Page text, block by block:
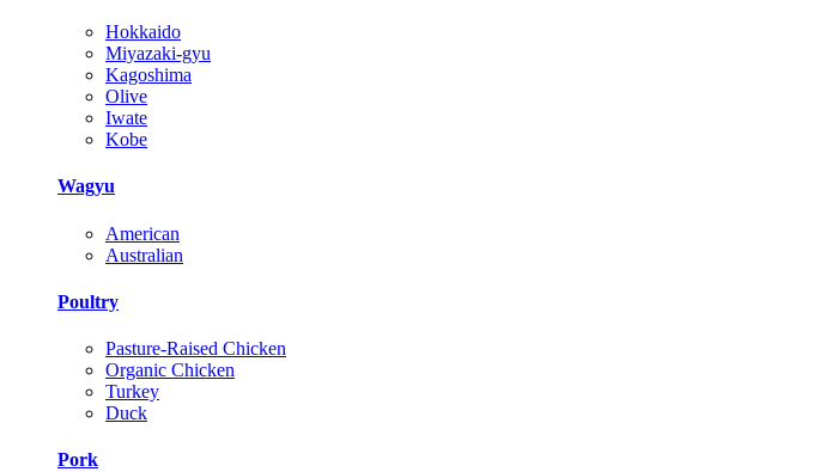
Hokkaido
Miyazaki-gyu
Kagoshima
Olive
Iwate
Kobe
Wagyu
American
Australian
Poultry
Pasture-Raised Chicken
Organic Chicken
Turkey
Duck
Pork